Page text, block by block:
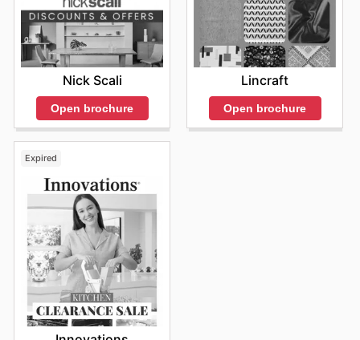
Nick Scali
Open brochure
Lincraft
Open brochure
Expired